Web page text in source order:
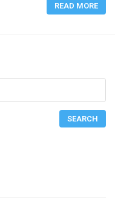
READ MORE